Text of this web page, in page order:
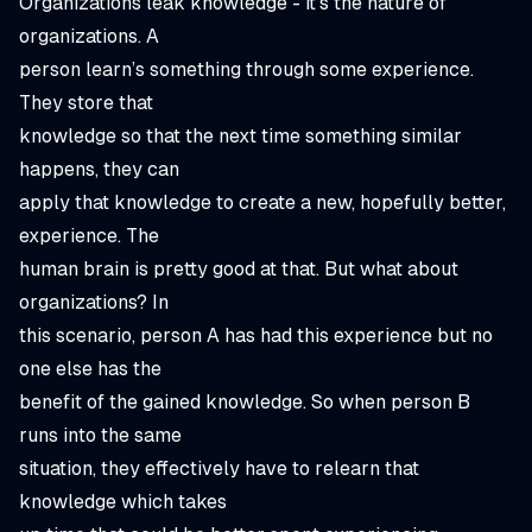
organizations. A
person learn’s something through some experience.
They store that
knowledge so that the next time something similar
happens, they can
apply that knowledge to create a new, hopefully better,
experience. The
human brain is pretty good at that. But what about
organizations? In
this scenario, person A has had this experience but no
one else has the
benefit of the gained knowledge. So when person B
runs into the same
situation, they effectively have to relearn that
knowledge which takes